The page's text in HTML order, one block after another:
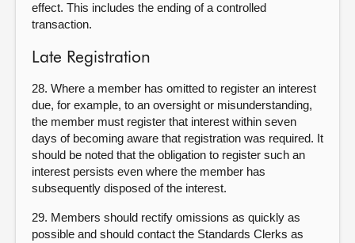
effect. This includes the ending of a controlled
transaction.
Late Registration
28. Where a member has omitted to register an interest
due, for example, to an oversight or misunderstanding,
the member must register that interest within seven
days of becoming aware that registration was required. It
should be noted that the obligation to register such an
interest persists even where the member has
subsequently disposed of the interest.
29. Members should rectify omissions as quickly as
possible and should contact the Standards Clerks as